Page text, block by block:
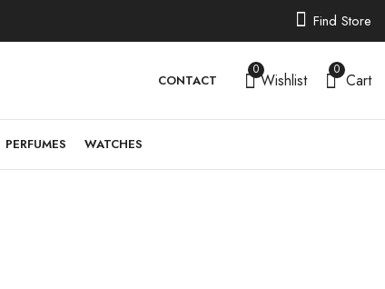
Find Store
CONTACT
0
Wishlist
0
Cart
PERFUMES WATCHES